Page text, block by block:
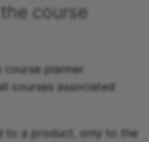
course
planner
courses associated
to a product, only to the